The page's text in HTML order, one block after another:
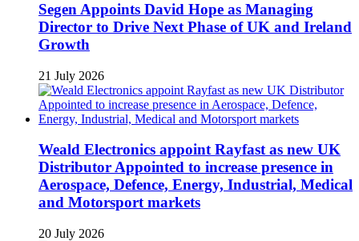
Segen Appoints David Hope as Managing
Director to Drive Next Phase of UK and Ireland
Growth
21 July 2026
Weald Electronics appoint Rayfast as new UK
Distributor Appointed to increase presence in
Aerospace, Defence, Energy, Industrial, Medical
and Motorsport markets
20 July 2026